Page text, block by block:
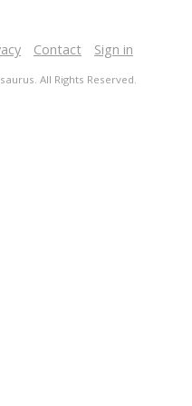
Contact Sign in
All Rights Reserved.